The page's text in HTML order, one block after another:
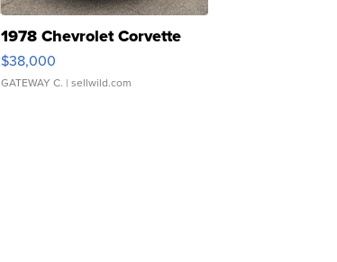
1978 Chevrolet Corvette
$38,000
GATEWAY C. | sellwild.com